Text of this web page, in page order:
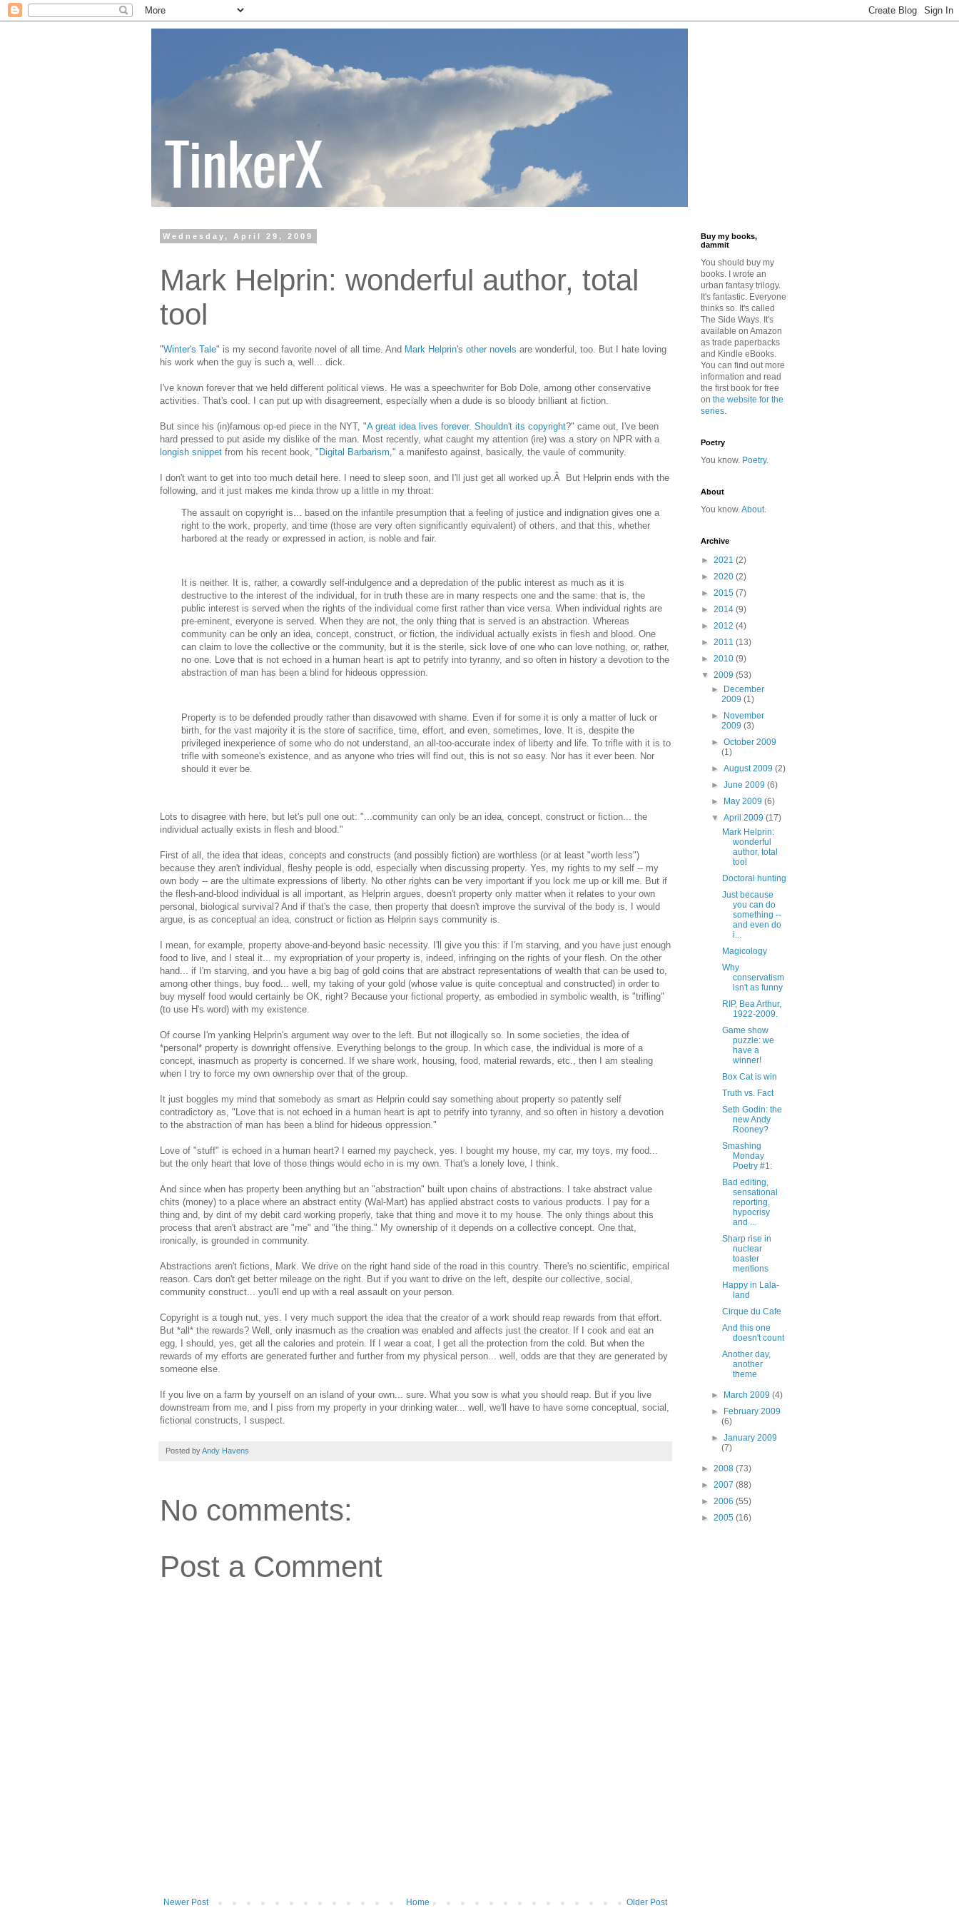
Wednesday, April 29, 2009
Mark Helprin: wonderful author, total
tool
"Winter's Tale" is my second favorite novel of all time. And Mark Helprin's other novels are wonderful, too. But I hate loving
his work when the guy is such a, well... dick.
I've known forever that we held different political views. He was a speechwriter for Bob Dole, among other conservative
activities. That's cool. I can put up with disagreement, especially when a dude is so bloody brilliant at fiction.
But since his (in)famous op-ed piece in the NYT, "A great idea lives forever. Shouldn't its copyright?" came out, I've been
hard pressed to put aside my dislike of the man. Most recently, what caught my attention (ire) was a story on NPR with a
longish snippet from his recent book, "Digital Barbarism ," a manifesto against, basically, the vaule of community.
I don't want to get into too much detail here. I need to sleep soon, and I'll just get all worked up.Â But Helprin ends with the
following, and it just makes me kinda throw up a little in my throat:
The assault on copyright is... based on the infantile presumption that a feeling of justice and indignation gives one a
right to the work, property, and time (those are very often significantly equivalent) of others, and that this, whether
harbored at the ready or expressed in action, is noble and fair.
It is neither. It is, rather, a cowardly self-indulgence and a depredation of the public interest as much as it is
destructive to the interest of the individual, for in truth these are in many respects one and the same: that is, the
public interest is served when the rights of the individual come first rather than vice versa. When individual rights are
pre-eminent, everyone is served. When they are not, the only thing that is served is an abstraction. Whereas
community can be only an idea, concept, construct, or fiction, the individual actually exists in flesh and blood. One
can claim to love the collective or the community, but it is the sterile, sick love of one who can love nothing, or, rather,
no one. Love that is not echoed in a human heart is apt to petrify into tyranny, and so often in history a devotion to the
abstraction of man has been a blind for hideous oppression.
Property is to be defended proudly rather than disavowed with shame. Even if for some it is only a matter of luck or
birth, for the vast majority it is the store of sacrifice, time, effort, and even, sometimes, love. It is, despite the
privileged inexperience of some who do not understand, an all-too-accurate index of liberty and life. To trifle with it is to
trifle with someone's existence, and as anyone who tries will find out, this is not so easy. Nor has it ever been. Nor
should it ever be.
Lots to disagree with here, but let's pull one out: "...community can only be an idea, concept, construct or fiction... the
individual actually exists in flesh and blood."
First of all, the idea that ideas, concepts and constructs (and possibly fiction) are worthless (or at least "worth less")
because they aren't individual, fleshy people is odd, especially when discussing property. Yes, my rights to my self -- my
own body -- are the ultimate expressions of liberty. No other rights can be very important if you lock me up or kill me. But if
the flesh-and-blood individual is all important, as Helprin argues, doesn't property only matter when it relates to your own
personal, biological survival? And if that's the case, then property that doesn't improve the survival of the body is, I would
argue, is as conceptual an idea, construct or fiction as Helprin says community is.
I mean, for example, property above-and-beyond basic necessity. I'll give you this: if I'm starving, and you have just enough
food to live, and I steal it... my expropriation of your property is, indeed, infringing on the rights of your flesh. On the other
hand... if I'm starving, and you have a big bag of gold coins that are abstract representations of wealth that can be used to,
among other things, buy food... well, my taking of your gold (whose value is quite conceptual and constructed) in order to
buy myself food would certainly be OK, right? Because your fictional property, as embodied in symbolic wealth, is "trifling"
(to use H's word) with my existence.
Of course I'm yanking Helprin's argument way over to the left. But not illogically so. In some societies, the idea of
*personal* property is downright offensive. Everything belongs to the group. In which case, the individual is more of a
concept, inasmuch as property is concerned. If we share work, housing, food, material rewards, etc., then I am stealing
when I try to force my own ownership over that of the group.
It just boggles my mind that somebody as smart as Helprin could say something about property so patently self
contradictory as, "Love that is not echoed in a human heart is apt to petrify into tyranny, and so often in history a devotion
to the abstraction of man has been a blind for hideous oppression."
Love of "stuff" is echoed in a human heart? I earned my paycheck, yes. I bought my house, my car, my toys, my food...
but the only heart that love of those things would echo in is my own. That's a lonely love, I think.
And since when has property been anything but an "abstraction" built upon chains of abstractions. I take abstract value
chits (money) to a place where an abstract entity (Wal-Mart) has applied abstract costs to various products. I pay for a
thing and, by dint of my debit card working properly, take that thing and move it to my house. The only things about this
process that aren't abstract are "me" and "the thing." My ownership of it depends on a collective concept. One that,
ironically, is grounded in community.
Abstractions aren't fictions, Mark. We drive on the right hand side of the road in this country. There's no scientific, empirical
reason. Cars don't get better mileage on the right. But if you want to drive on the left, despite our collective, social,
community construct... you'll end up with a real assault on your person.
Copyright is a tough nut, yes. I very much support the idea that the creator of a work should reap rewards from that effort.
But *all* the rewards? Well, only inasmuch as the creation was enabled and affects just the creator. If I cook and eat an
egg, I should, yes, get all the calories and protein. If I wear a coat, I get all the protection from the cold. But when the
rewards of my efforts are generated further and further from my physical person... well, odds are that they are generated by
someone else.
If you live on a farm by yourself on an island of your own... sure. What you sow is what you should reap. But if you live
downstream from me, and I piss from my property in your drinking water... well, we'll have to have some conceptual, social,
fictional constructs, I suspect.
Posted byAndy Havens
No comments:
Post a Comment
Newer Post Older Post
Home
Buy my books,
dammit
You should buy my
books. I wrote an
urban fantasy trilogy.
It's fantastic. Everyone
thinks so. It's called
The Side Ways. It's
available on Amazon
as trade paperbacks
and Kindle eBooks.
You can find out more
information and read
the first book for free
on the website for the
series.
Poetry
You know. Poetry.
About
You know.About.
Archive
► 2021 (2)
► 2020 (2)
► 2015 (7)
► 2014 (9)
► 2012 (4)
► 2011 (13)
► 2010 (9)
▼ 2009 (53)
►
December
2009(1)
►
November
2009(3)
►October 2009
(1)
►August 2009(2)
►June 2009(6)
►
May 2009(6)
▼April 2009(17)
Mark Helprin:
wonderful
author, total
tool
Doctoral hunting
Just because
you can do
something --
and even do
i...
Magicology
Why
conservatism
isn't as funny
RIP, Bea Arthur,
1922-2009.
Game show
puzzle: we
have a
winner!
Box Cat is win
Truth vs. Fact
Seth Godin: the
new Andy
Rooney?
Smashing
Monday
Poetry #1:
Bad editing,
sensational
reporting,
hypocrisy
and ...
Sharp rise in
nuclear
toaster
mentions
Happy in Lala-
land
Cirque du Cafe
And this one
doesn't count
Another day,
another
theme
► March 2009(4)
►
February 2009
(6)
►January 2009
(7)
► 2008 (73)
► 2007 (88)
► 2006 (55)
► 2005 (16)